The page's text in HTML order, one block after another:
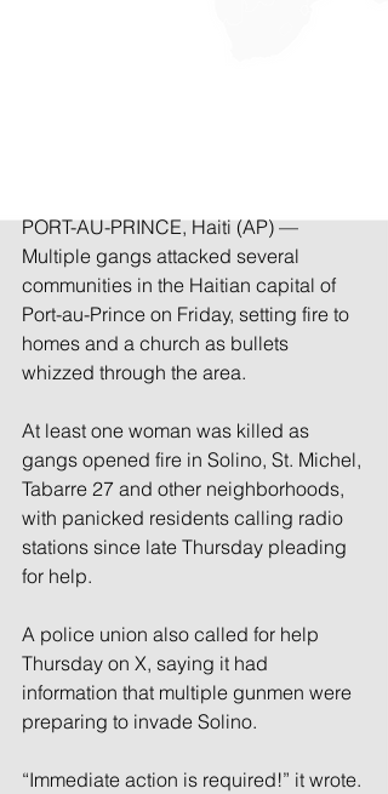
PORT-AU-PRINCE, Haiti (AP) —
Multiple gangs attacked several
communities in the Haitian capital of
Port-au-Prince on Friday, setting fire to
homes and a church as bullets
whizzed through the area.
At least one woman was killed as
gangs opened fire in Solino, St. Michel,
Tabarre 27 and other neighborhoods,
with panicked residents calling radio
stations since late Thursday pleading
for help.
A police union also called for help
Thursday on X, saying it had
information that multiple gunmen were
preparing to invade Solino.
“Immediate action is required!” it wrote.